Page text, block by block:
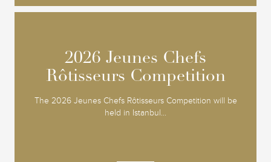
2026 Jeunes Chefs
Rôtisseurs Competition
The 2026 Jeunes Chefs Rôtisseurs Competition will be
held in Istanbul...
2026 Jeunes Chefs
Rôtisseurs Competition